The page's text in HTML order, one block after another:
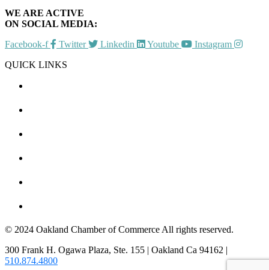
WE ARE ACTIVE
ON SOCIAL MEDIA:
Facebook-f
Twitter Linkedin Youtube
Instagram
QUICK LINKS
© 2024 Oakland Chamber of Commerce All rights reserved.
300 Frank H. Ogawa Plaza, Ste. 155 | Oakland Ca 94162 |
510.874.4800